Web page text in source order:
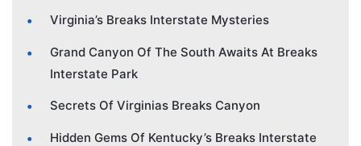
Virginia’s Breaks Interstate Mysteries
Grand Canyon Of The South Awaits At Breaks
Interstate Park
Secrets Of Virginias Breaks Canyon
Hidden Gems Of Kentucky’s Breaks Interstate